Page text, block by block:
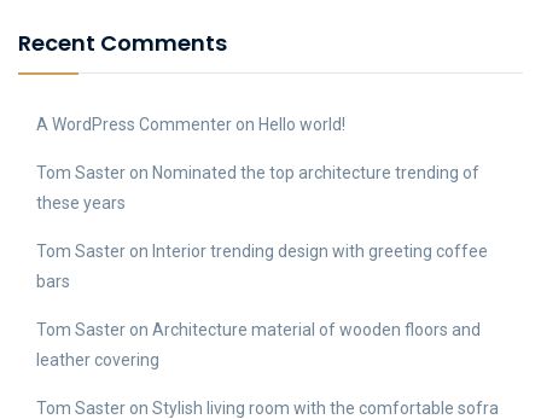
Recent Comments
A WordPress Commenter on Hello world!
Tom Saster on Nominated the top architecture trending of
these years
Tom Saster on Interior trending design with greeting coffee
bars
Tom Saster on Architecture material of wooden floors and
leather covering
Tom Saster on Stylish living room with the comfortable sofra